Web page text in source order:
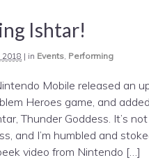
Ishtar!
2018 | in Events Performing
Mobile released an
Heroes game, and
Thunder Goddess. It’s
and I’m humbled and
video from Nintendo […]